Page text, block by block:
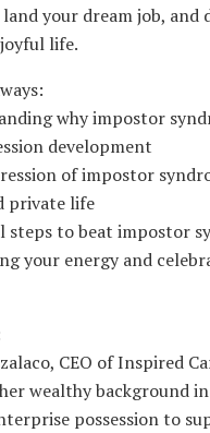
your dream job, and
life.
why impostor
development
of impostor
private life
steps to beat impostor
your energy and
CEO of Inspired
wealthy background
possession to